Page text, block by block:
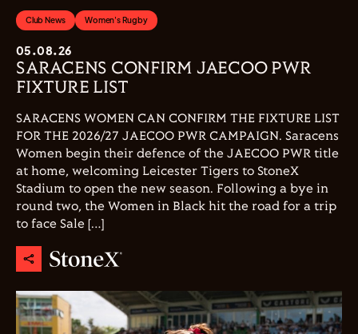
Club News Women's Rugby
05.08.26
SARACENS CONFIRM JAECOO PWR
FIXTURE LIST
SARACENS WOMEN CAN CONFIRM THE FIXTURE LIST
FOR THE 2026/27 JAECOO PWR CAMPAIGN. Saracens
Women begin their defence of the JAECOO PWR title
at home, welcoming Leicester Tigers to StoneX
Stadium to open the new season. Following a bye in
round two, the Women in Black hit the road for a trip
to face Sale […]